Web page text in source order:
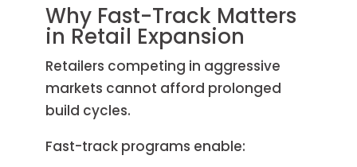
Why Fast-Track Matters
in Retail Expansion
Retailers competing in aggressive
markets cannot afford prolonged
build cycles.
Fast-track programs enable: